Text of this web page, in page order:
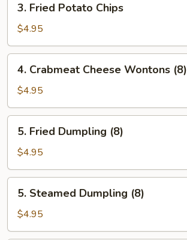
Fried
Potato
Chips
3. Fried Potato Chips
$4.95
Crabmeat
Cheese
Wontons
(8)
4. Crabmeat Cheese Wontons (8)
$4.95
Fried
Dumpling
(8)
5. Fried Dumpling (8)
$4.95
Steamed
Dumpling
(8)
5. Steamed Dumpling (8)
$4.95